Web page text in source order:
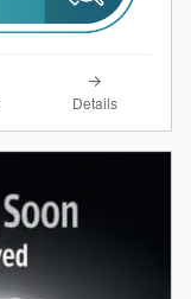
Details